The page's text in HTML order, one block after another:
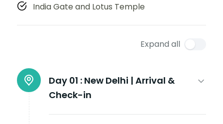
India Gate and Lotus Temple
Expand all
Day 01 : New Delhi | Arrival &
Check-in